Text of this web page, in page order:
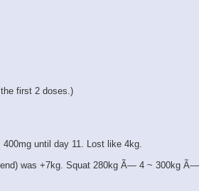
first 2 doses.)
until day 11. Lost like 4kg.
was +7kg. Squat 280kg Ã— 4 ~ 300kg